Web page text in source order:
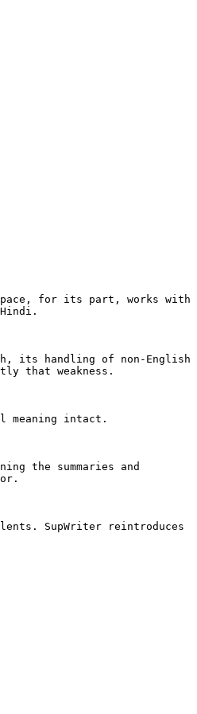
for its part, works with
its handling of non-English
that weakness.
meaning intact.
the summaries and
SupWriter reintroduces